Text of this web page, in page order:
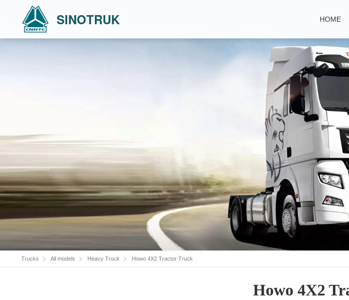
SINOTRUK HOME
Trucks All models Heavy Truck Howo 4X2 Tractor Truck
Howo 4X2